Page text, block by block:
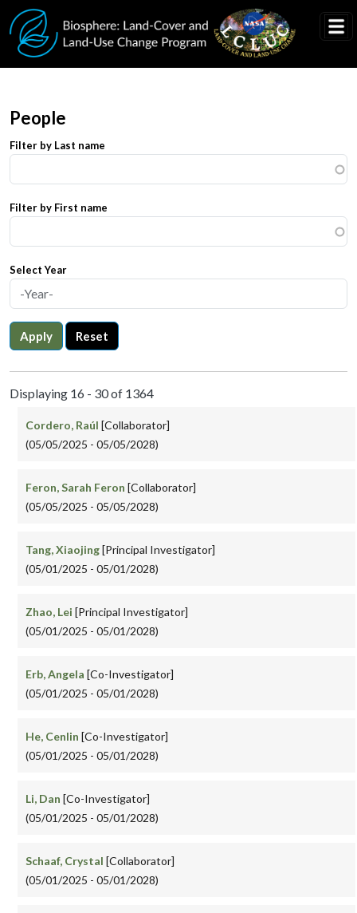
Skip to main content
People
Filter by Last name
Filter by First name
Select Year
Apply Reset
Displaying 16 - 30 of 1364
Cordero, Raúl [Collaborator]
(05/05/2025 - 05/05/2028)
Feron, Sarah Feron [Collaborator]
(05/05/2025 - 05/05/2028)
Tang, Xiaojing[Principal Investigator]
(05/01/2025 - 05/01/2028)
Zhao, Lei [Principal Investigator]
(05/01/2025 - 05/01/2028)
Erb, Angela [Co-Investigator]
(05/01/2025 - 05/01/2028)
He, Cenlin [Co-Investigator]
(05/01/2025 - 05/01/2028)
Li, Dan [Co-Investigator]
(05/01/2025 - 05/01/2028)
Schaaf, Crystal [Collaborator]
(05/01/2025 - 05/01/2028)